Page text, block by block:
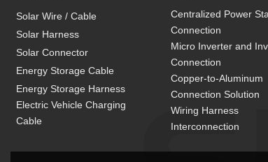
Solar Wire / Cable
Solar Harness
Solar Connector
Energy Storage Cable
Energy Storage Harness
Electric Vehicle Charging
Cable
Centralized Power
Connection
Micro Inverter and
Connection
Copper-to-Aluminum
Connection Solution
Wiring Harness
Interconnection